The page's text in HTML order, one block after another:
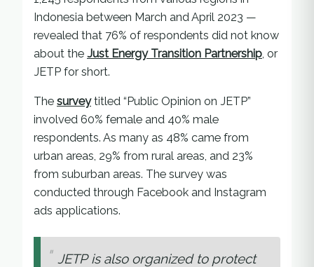
Indonesia between March and April 2023 —
revealed that 76% of respondents did not know
about the Just Energy Transition Partnership, or
JETP for short.
The surveytitled “Public Opinion on JETP”
involved 60% female and 40% male
respondents. As many as 48% came from
urban areas, 29% from rural areas, and 23%
from suburban areas. The survey was
conducted through Facebook and Instagram
ads applications.
JETP is also organized to protect